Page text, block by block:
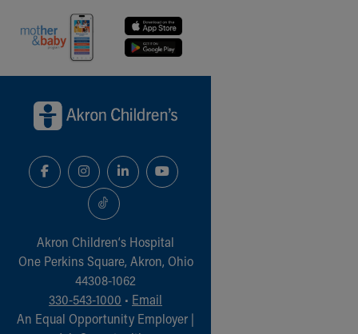
Akron Children‘s Hospital
One Perkins Square, Akron, Ohio
44308-1062
330-543-1000 • Email
An Equal Opportunity Employer |